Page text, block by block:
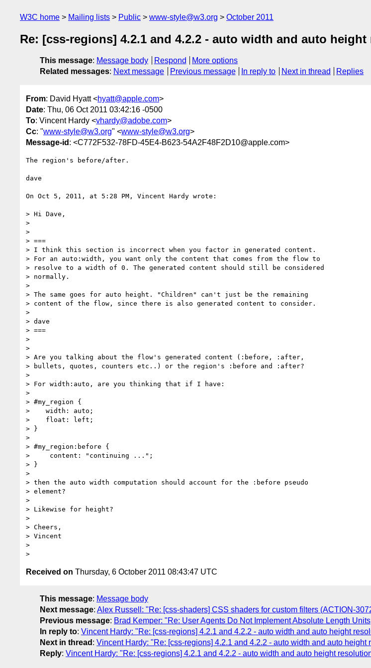
W3C home Mailing lists Public www-style@w3.org October 2011
Re: [css-regions] 4.2.1 and 4.2.2 - auto width and auto
This message: Message body Respond
More options
Related messages: Next message Previous message In reply to Next in thread Replies
From: David Hyatt <hyatt@apple.com>
Date: Thu, 06 Oct 2011 03:42:16 -0500
To: Vincent Hardy <vhardy@adobe.com>
Cc: "www-style@w3.org" <www-style@w3.org>
Message-id : <C772F532-78FD-45E4-B623-54A2F48F2D10@apple.com>
The region's before/after.
dave
On Oct 5, 2011, at 5:28 PM, Vincent Hardy wrote:
> Hi Dave,
>
>
> ===
> I think this section is incorrect when you factor in generated content.
> For an auto:width, you want only the content that comes from the flow to
> resolve to a width of 0. The generated content should still be considered
> normally.
>
> The same goes for auto height. "Children" can't just be the remaining
> content of the flow, since there is also generated content to consider.
>
> dave
> ===
>
>
> Are you talking about the flow's generated content (:before, :after,
> bullets, quotes, counters etc..) or the region's :before and :after?
>
> For width:auto, are you thinking that if I have:
>
> #my_region {
>    width: auto;
>    float: left;
> }
>
> #my_region:before {
>     content: "continuing ...";
> }
>
> then the auto width computation should account for the :before pseudo
> element?
>
> Likewise for height?
>
> Cheers,
> Vincent
>
Received on Thursday, 6 October 2011 08:43:47 UTC
This message: Message body
Next message: Alex Russell: "Re: [css-shaders] CSS shaders for custom filters (ACTION-
Previous message: Brad Kemper: "Re: User Agents Do Not Implement Absolute Length
In reply to: Vincent Hardy: "Re: [css-regions] 4.2.1 and 4.2.2 - auto width and auto height
Next in thread : Vincent Hardy: "Re: [css-regions] 4.2.1 and 4.2.2 - auto width and auto height
Reply: Vincent Hardy: "Re: [css-regions] 4.2.1 and 4.2.2 - auto width and auto height